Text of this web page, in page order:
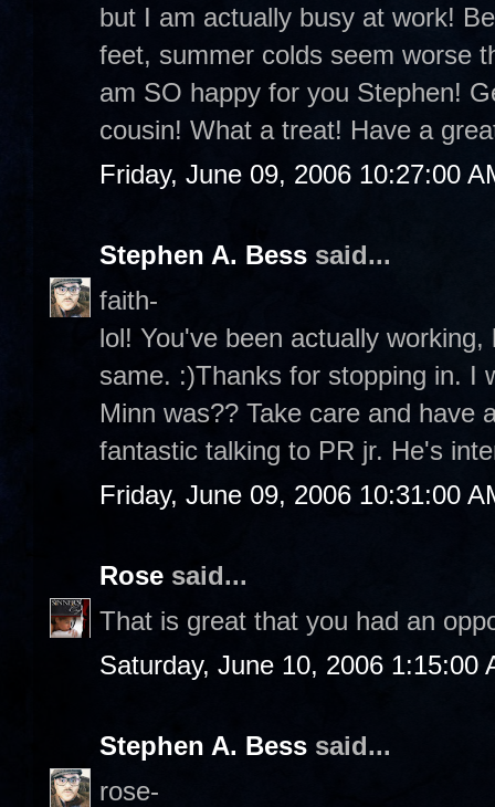
but I am actually busy at work!
feet, summer colds seem worse
am SO happy for you Stephen!
cousin! What a treat! Have a
Friday, June 09, 2006 10:27:00
Stephen A. Bess said...
faith-
lol! You've been actually
same. :)Thanks for stopping in. I
Minn was?? Take care and have
fantastic talking to PR jr. He's
Friday, June 09, 2006 10:31:00
Rose said...
That is great that you had an
Saturday, June 10, 2006 1:15:00
Stephen A. Bess said...
rose-